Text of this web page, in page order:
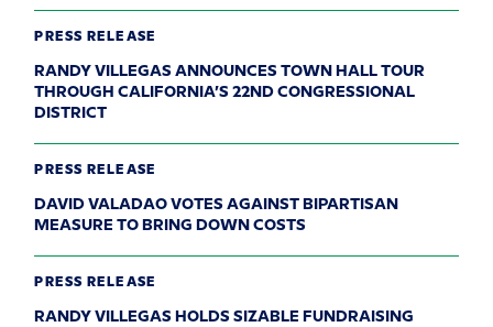
PRESS RELEASE
RANDY VILLEGAS ANNOUNCES TOWN HALL TOUR
THROUGH CALIFORNIA’S 22ND CONGRESSIONAL
DISTRICT
PRESS RELEASE
DAVID VALADAO VOTES AGAINST BIPARTISAN
MEASURE TO BRING DOWN COSTS
PRESS RELEASE
RANDY VILLEGAS HOLDS SIZABLE FUNDRAISING